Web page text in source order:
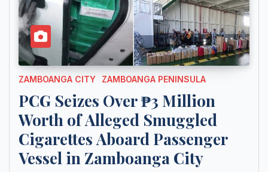
ZAMBOANGA CITY ZAMBOANGA PENINSULA
PCG Seizes Over ₱3 Million
Worth of Alleged Smuggled
Cigarettes Aboard Passenger
Vessel in Zamboanga City